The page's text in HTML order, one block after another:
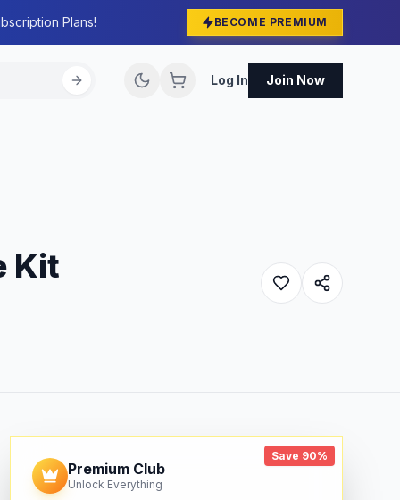
Plans! BECOME PREMIUM
Log In Join Now
Kit
Save 90%
Premium Club
Unlock Everything